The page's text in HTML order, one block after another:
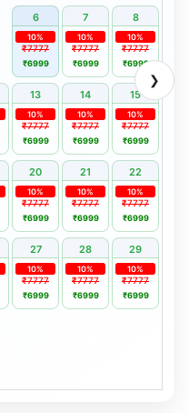
❯
6 7 8
₹7777
10%
₹6999
₹7777
10%
₹6999
₹7777
10%
₹6999
13 14 15
₹7777
10%
₹6999
₹7777
10%
₹6999
₹7777
10%
₹6999
20 21 22
₹7777
10%
₹6999
₹7777
10%
₹6999
₹7777
10%
₹6999
27 28 29
₹7777
10%
₹6999
₹7777
10%
₹6999
₹7777
10%
₹6999